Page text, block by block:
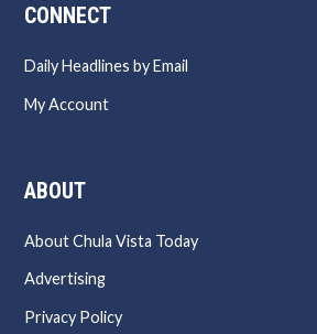
CONNECT
Daily Headlines by Email
My Account
ABOUT
About Chula Vista Today
Advertising
Privacy Policy